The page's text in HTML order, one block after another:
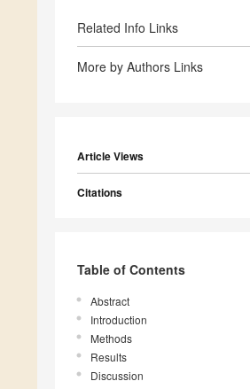
Related Info Links
More by Authors Links
Article Views
Citations
Table of Contents
Abstract
Introduction
Methods
Results
Discussion